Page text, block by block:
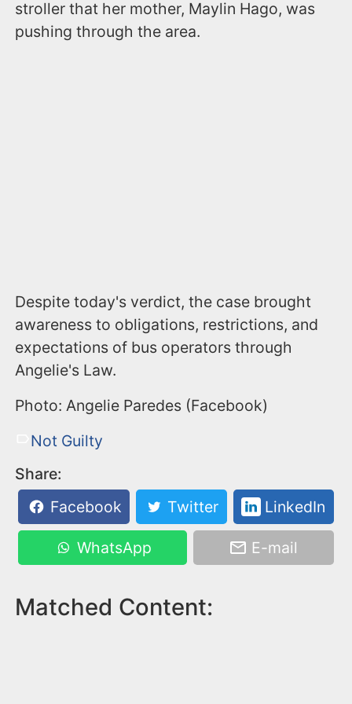
stroller that her mother, Maylin Hago, was
pushing through the area.
Despite today's verdict, the case brought
awareness to obligations, restrictions, and
expectations of bus operators through
Angelie's Law.
Photo: Angelie Paredes (Facebook)
Not Guilty
Share:
Facebook
Twitter LinkedIn
WhatsApp E-mail
Matched Content: